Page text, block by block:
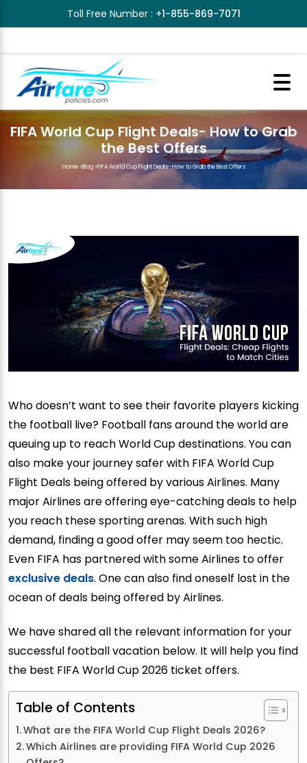
Toll Free Number : +1-855-869-7071
FIFA World Cup Flight Deals- How to Grab
the Best Offers
Home>Blog>FIFA World Cup Flight Deals- How to Grab the Best Offers
Who doesn’t want to see their favorite players kicking
the football live? Football fans around the world are
queuing up to reach World Cup destinations. You can
also make your journey safer with FIFA World Cup
Flight Deals being offered by various Airlines. Many
major Airlines are offering eye-catching deals to help
you reach these sporting arenas. With such high
demand, finding a good offer may seem too hectic.
Even FIFA has partnered with some Airlines to offer
exclusive deals. One can also find oneself lost in the
ocean of deals being offered by Airlines.
We have shared all the relevant information for your
successful football vacation below. It will help you find
the best FIFA World Cup 2026 ticket offers.
Table of Contents
What are the FIFA World Cup Flight Deals 2026?
Which Airlines are providing FIFA World Cup 2026